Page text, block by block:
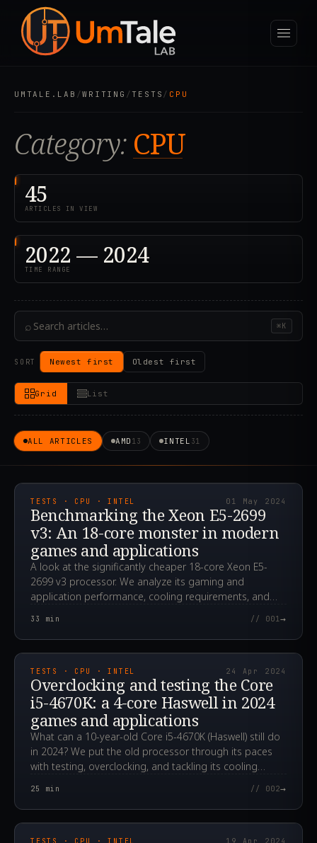
UMTALE.LAB /WRITING / TESTS / CPU
Category: CPU
45
ARTICLES IN VIEW
2022 — 2024
TIME RANGE
⌕ ⌘K
SORT Newest first Oldest first
Grid List
ALL ARTICLES AMD 13 INTEL 31
TESTS · CPU · INTEL 01 May 2024
Benchmarking the Xeon E5-2699
v3: An 18-core monster in modern
games and applications
A look at the significantly cheaper 18-core Xeon E5-
2699 v3 processor. We analyze its gaming and
application performance, cooling requirements, and
33 min // 001→
2024.04.24T00:12:29.000Z
TESTS · CPU · INTEL 24 Apr 2024
Overclocking and testing the Core
i5-4670K: a 4-core Haswell in 2024
games and applications
What can a 10-year-old Core i5-4670K (Haswell) still do
in 2024? We put the old processor through its paces
with testing, overclocking, and tackling its cooling
25 min // 002→
2024.04.19T06:31:28.000Z